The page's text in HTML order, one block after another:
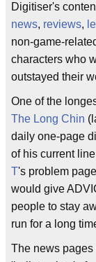
Digitiser's
news, reviews,
non-game-
characters who
outstayed their
One of the
The Long Chin
daily one-page
of his current
T's problem
would give
people to stay
run for a long
The news